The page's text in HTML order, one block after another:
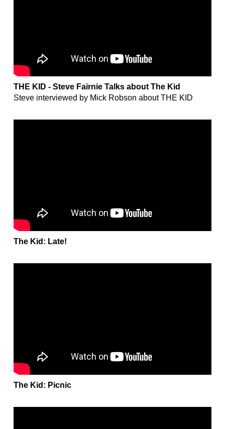
THE KID - Steve Fairnie Talks about The Kid
Steve interviewed by Mick Robson about THE KID
The Kid: Late!
The Kid: Picnic